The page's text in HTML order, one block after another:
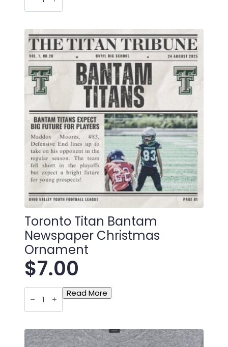
Varsity
Newspaper
Ornament
quantity
Toronto Titan Bantam
Newspaper Christmas
Ornament
$7.00
Toronto
Titan
Bantam
Newspaper
Ornament
quantity
Read More